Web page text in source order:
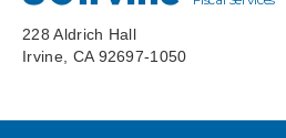
228 Aldrich Hall
Irvine, CA 92697-1050